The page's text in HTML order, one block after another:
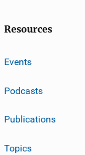
Resources
Events
Podcasts
Publications
Topics